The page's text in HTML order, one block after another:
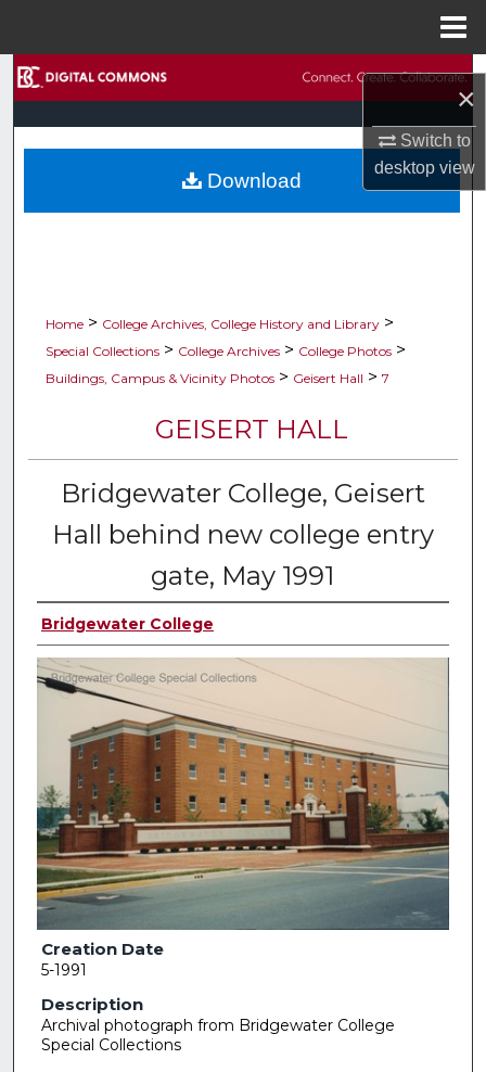
×
Switch to
desktopview
Browse Collections
My Account
Home > College Archives, College History and Library >
Special Collections > College Archives > College Photos >
Buildings, Campus & Vicinity Photos > Geisert Hall > 7
GEISERT HALL
Bridgewater College, Geisert
Hall behind new college entry
gate, May 1991
Bridgewater College
Creation Date
5-1991
Description
Archival photograph from Bridgewater College
Special Collections
Download